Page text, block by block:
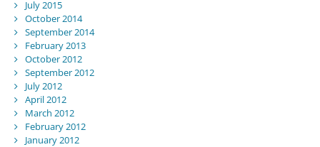
July 2015
October 2014
September 2014
February 2013
October 2012
September 2012
July 2012
April 2012
March 2012
February 2012
January 2012